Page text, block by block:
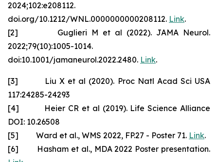
2024;102:e208112.
doi.org/10.1212/WNL.0000000000208112. Link.
[2] Guglieri M et al (2022). JAMA Neurol.
2022;79(10):1005-1014.
doi:10.1001/jamaneurol.2022.2480. Link.
[3] Liu X et al (2020). Proc Natl Acad Sci USA
117:24285-24293
[4] Heier CR et al (2019). Life Science Alliance
DOI: 10.26508
[5] Ward et al., WMS 2022, FP.27 - Poster 71. Link.
[6] Hasham et al., MDA 2022 Poster presentation.